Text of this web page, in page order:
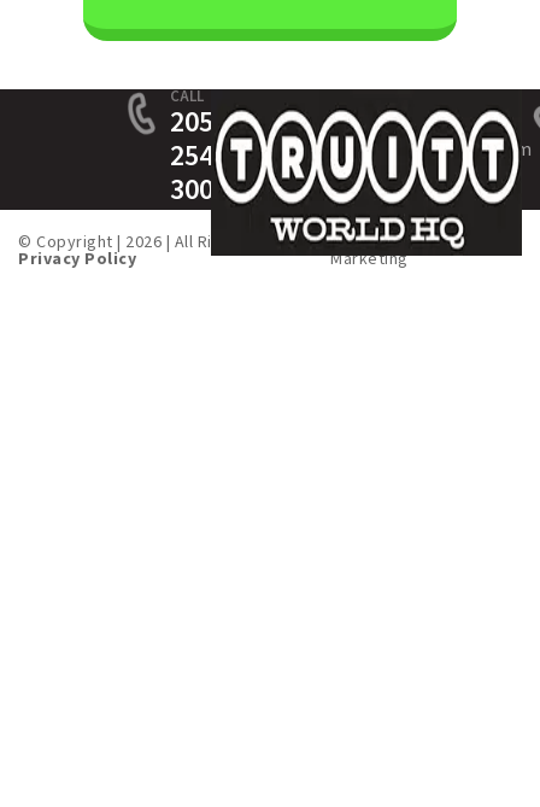
CALL
205-
254-
3005
service@truittinsurance.com
© Copyright | 2026 | All Rights Served. |
Privacy Policy
Created byFusion One
Marketing